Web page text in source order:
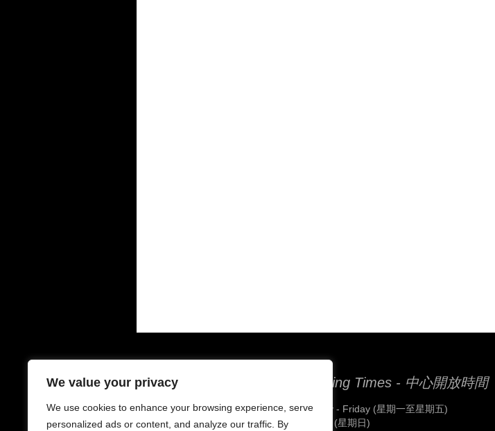
We value your privacy
We use cookies to enhance your browsing experience, serve
personalized ads or content, and analyze our traffic. By
Contacts - 聯絡中心
6-8 Houldsworth St
Manchester
Opening Times - 中心開放時間
Monday - Friday (星期一至星期五)
Sunday (星期日)